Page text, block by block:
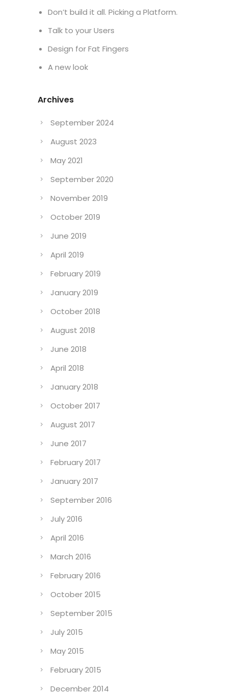
Don’t build it all. Picking a Platform.
Talk to your Users
Design for Fat Fingers
A new look
Archives
September 2024
August 2023
May 2021
September 2020
November 2019
October 2019
June 2019
April 2019
February 2019
January 2019
October 2018
August 2018
June 2018
April 2018
January 2018
October 2017
August 2017
June 2017
February 2017
January 2017
September 2016
July 2016
April 2016
March 2016
February 2016
October 2015
September 2015
July 2015
May 2015
February 2015
December 2014